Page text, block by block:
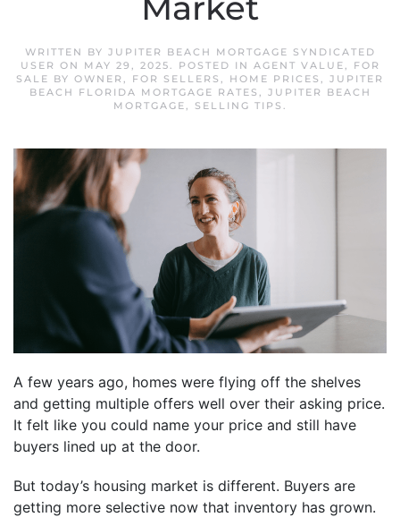
Market
WRITTEN BY JUPITER BEACH MORTGAGE SYNDICATED
USER ON MAY 29, 2025. POSTED IN AGENT VALUE,
FOR
SALE BY OWNER , FOR SELLERS , HOME PRICES , JUPITER
BEACH FLORIDA MORTGAGE RATES , JUPITER BEACH
MORTGAGE, SELLING TIPS .
A few years ago, homes were flying off the shelves
and getting multiple offers well over their asking price.
It felt like you could name your price and still have
buyers lined up at the door.
But today’s housing market is different. Buyers are
getting more selective now that inventory has grown.